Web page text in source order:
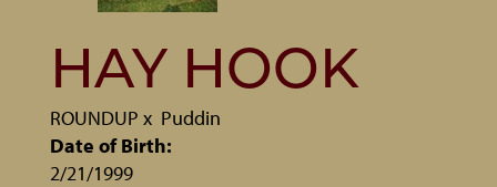
HAY HOOK
ROUNDUP x Puddin
Date of Birth:
2/21/1999